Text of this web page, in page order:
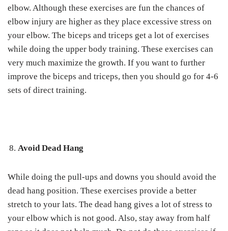
elbow. Although these exercises are fun the chances of
elbow injury are higher as they place excessive stress on
your elbow. The biceps and triceps get a lot of exercises
while doing the upper body training. These exercises can
very much maximize the growth. If you want to further
improve the biceps and triceps, then you should go for 4-6
sets of direct training.
Avoid Dead Hang
While doing the pull-ups and downs you should avoid the
dead hang position. These exercises provide a better
stretch to your lats. The dead hang gives a lot of stress to
your elbow which is not good. Also, stay away from half